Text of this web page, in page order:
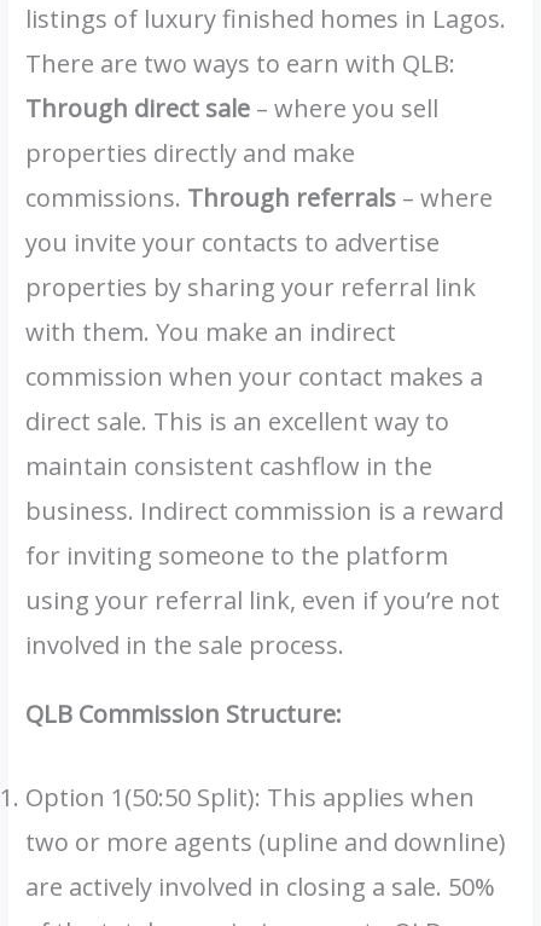
listings of luxury finished homes in Lagos.
There are two ways to earn with QLB:
Through direct sale – where you sell
properties directly and make
commissions. Through referrals – where
you invite your contacts to advertise
properties by sharing your referral link
with them. You make an indirect
commission when your contact makes a
direct sale. This is an excellent way to
maintain consistent cashflow in the
business. Indirect commission is a reward
for inviting someone to the platform
using your referral link, even if you’re not
involved in the sale process.
QLB Commission Structure:
Option 1(50:50 Split): This applies when
two or more agents (upline and downline)
are actively involved in closing a sale. 50%